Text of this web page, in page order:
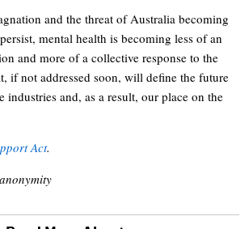
and the threat of Australia becoming
mental health is becoming less of an
and more of a collective response to the
if not addressed soon, will define the future
industries and, as a result, our place on the
Act.